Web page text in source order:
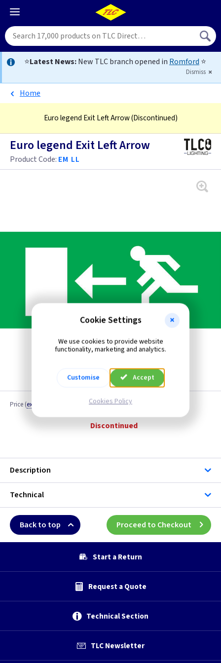
⭐Latest News:New TLC branch opened in Romford ⭐
Dismiss
Home
Euro legend Exit Left Arrow(Discontinued)
Euro legend Exit Left Arrow
Product Code: EM LL
Price (ex VAT Quantity
Discontinued
Description
Technical
Back to top Proceed to Checkout
Start a Return
Request a Quote
Technical Section
TLC Newsletter
Cookie Settings
We use cookies to provide website
functionality, marketing and analytics.
Customise Accept
Cookies Policy